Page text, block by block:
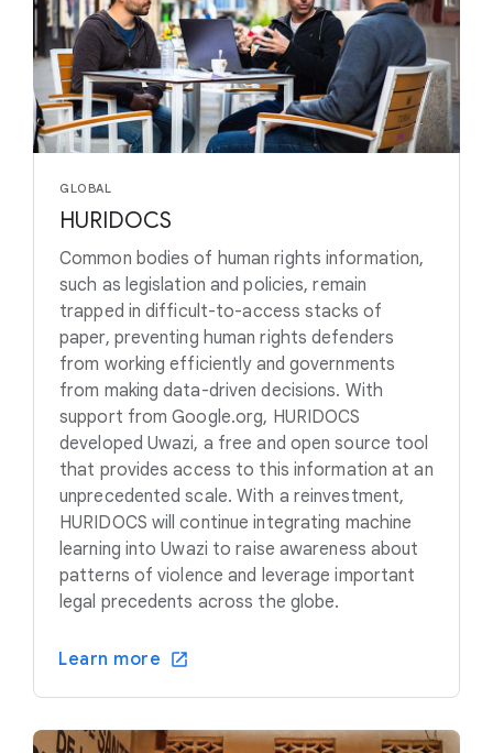
GLOBAL
HURIDOCS
Common bodies of human rights information,
such as legislation and policies, remain
trapped in difficult-to-access stacks of
paper, preventing human rights defenders
from working efficiently and governments
from making data-driven decisions. With
support from Google.org, HURIDOCS
developed Uwazi, a free and open source tool
that provides access to this information at an
unprecedented scale. With a reinvestment,
HURIDOCS will continue integrating machine
learning into Uwazi to raise awareness about
patterns of violence and leverage important
legal precedents across the globe.
Learn more